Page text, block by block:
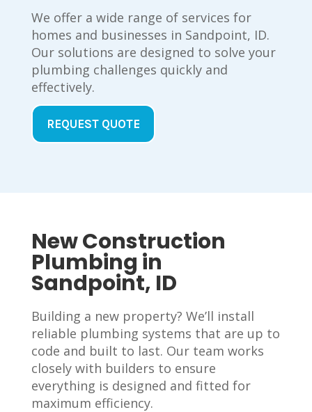
We offer a wide range of services for
homes and businesses in Sandpoint, ID.
Our solutions are designed to solve your
plumbing challenges quickly and
effectively.
REQUEST QUOTE
New Construction
Plumbing in
Sandpoint, ID
Building a new property? We’ll install
reliable plumbing systems that are up to
code and built to last. Our team works
closely with builders to ensure
everything is designed and fitted for
maximum efficiency.